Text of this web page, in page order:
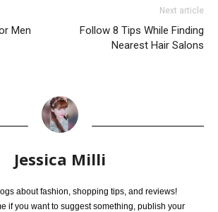
Men
Next article
Follow 8 Tips While Finding
Nearest Hair Salons
Jessica Milli
about fashion, shopping tips, and reviews!
if you want to suggest something, publish your